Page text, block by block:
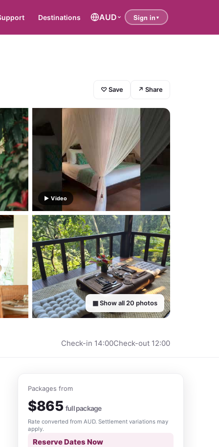
Destinations AUD
♡ Save ↗ Share
▶ Video
▦ Show all 20 photos
Check-in 14:00Check-out 12:00
Packages from
$865 full package
Rate converted from AUD. Settlement variations may
apply.
Reserve Dates Now